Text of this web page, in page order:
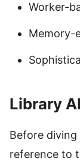
Worker-
Memory-
Library
Before
reference to